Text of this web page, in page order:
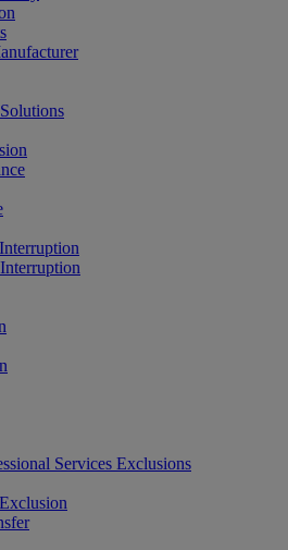
Services Exclusions